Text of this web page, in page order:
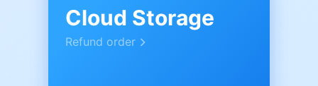
Cloud Storage
Refund order